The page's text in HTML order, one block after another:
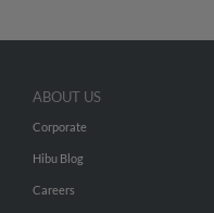
ABOUT US
Corporate
Hibu Blog
Careers